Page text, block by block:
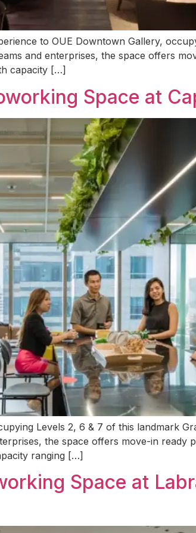
to OUE Downtown Gallery,
and enterprises, the space offers
capacity […]
Space at
Levels 2, 6 & 7 of this landmark
the space offers move-in ready
ranging […]
Space at